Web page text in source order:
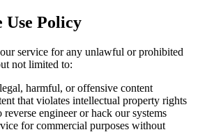
Use Policy
service for any unlawful or prohibited
not limited to:
harmful, or offensive content
that violates intellectual property rights
reverse engineer or hack our systems
for commercial purposes without